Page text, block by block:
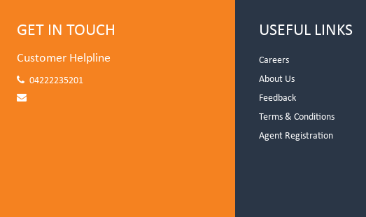
GET IN TOUCH
Customer Helpline
04222235201
USEFUL LINKS
Careers
About Us
Feedback
Terms & Conditions
Agent Registration